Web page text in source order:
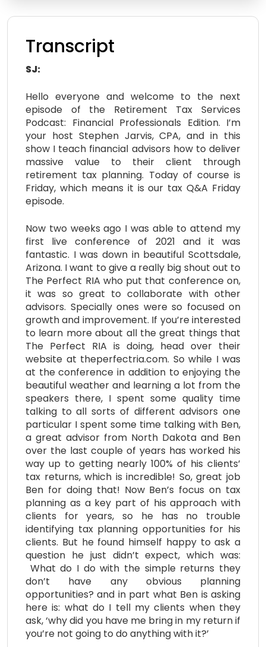
Transcript
SJ:
Hello everyone and welcome to the next
episode of the Retirement Tax Services
Podcast: Financial Professionals Edition. I’m
your host Stephen Jarvis, CPA, and in this
show I teach financial advisors how to deliver
massive value to their client through
retirement tax planning. Today of course is
Friday, which means it is our tax Q&A Friday
episode.
Now two weeks ago I was able to attend my
first live conference of 2021 and it was
fantastic. I was down in beautiful Scottsdale,
Arizona. I want to give a really big shout out to
The Perfect RIA who put that conference on,
it was so great to collaborate with other
advisors. Specially ones were so focused on
growth and improvement. If you’re interested
to learn more about all the great things that
The Perfect RIA is doing, head over their
website at theperfectria.com. So while I was
at the conference in addition to enjoying the
beautiful weather and learning a lot from the
speakers there, I spent some quality time
talking to all sorts of different advisors one
particular I spent some time talking with Ben,
a great advisor from North Dakota and Ben
over the last couple of years has worked his
way up to getting nearly 100% of his clients’
tax returns, which is incredible! So, great job
Ben for doing that! Now Ben’s focus on tax
planning as a key part of his approach with
clients for years, so he has no trouble
identifying tax planning opportunities for his
clients. But he found himself happy to ask a
question he just didn’t expect, which was:
What do I do with the simple returns they
don’t have any obvious planning
opportunities? and in part what Ben is asking
here is: what do I tell my clients when they
ask, ‘why did you have me bring in my return if
you’re not going to do anything with it?’